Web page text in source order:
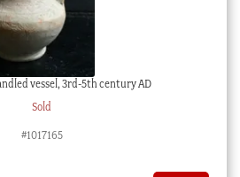
vessel, 3rd-5th century AD
Sold
#1017165